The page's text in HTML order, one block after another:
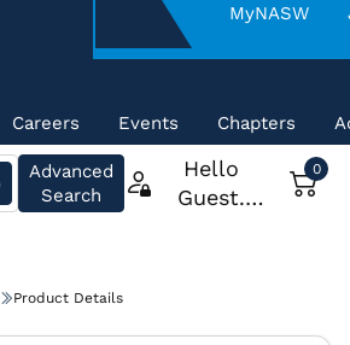
MyNASW
Careers Events Chapters
Product Details